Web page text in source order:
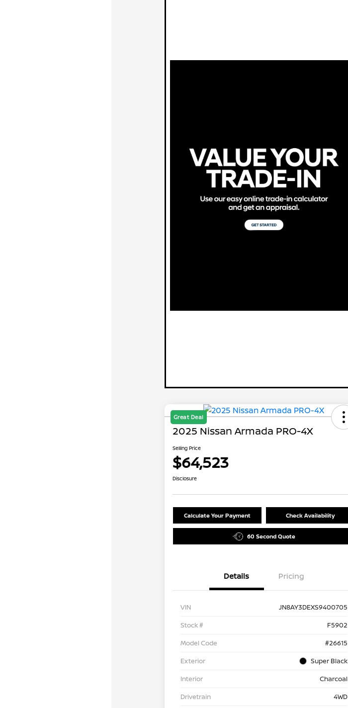
Great Deal
2025 Nissan Armada PRO-4X
Selling Price
$64,523
Disclosure
Calculate Your Payment Check Availability
60 Second Quote
Details Pricing
VIN
JN8AY3DEXS9400705
Stock #
F5902
Model Code
#26615
Exterior
Super Black
Interior
Charcoal
Drivetrain
4WD